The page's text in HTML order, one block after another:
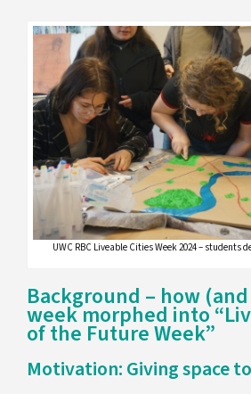
UWC RBC Liveable Cities Week 2024 – students
Background – how
week morphed into
of the Future Week”
Motivation: Giving space